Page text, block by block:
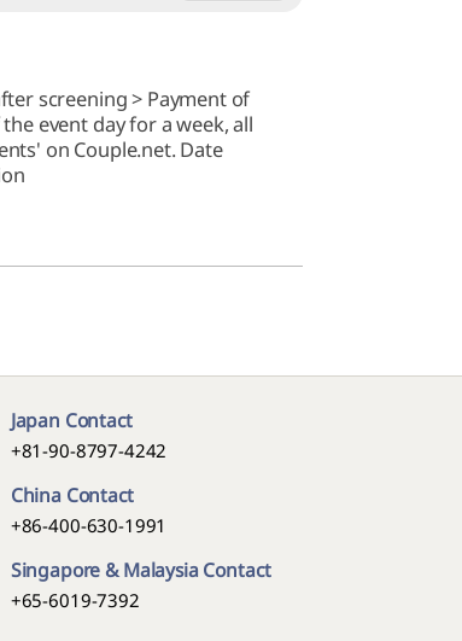
screening > Payment of
event day for a week, all
on Couple.net. Date
Japan Contact
+81-90-8797-4242
China Contact
+86-400-630-1991
Singapore & Malaysia Contact
+65-6019-7392